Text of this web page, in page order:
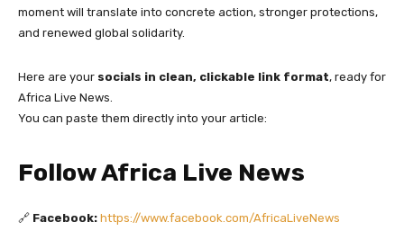
moment will translate into concrete action, stronger protections,
and renewed global solidarity.
Here are your socials in clean, clickable link format, ready for
Africa Live News.
You can paste them directly into your article:
Follow Africa Live News
🔗 Facebook: https://www.facebook.com/AfricaLiveNews